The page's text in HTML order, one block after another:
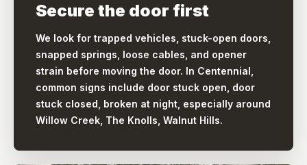
Secure the door first
We look for trapped vehicles, stuck-open doors,
snapped springs, loose cables, and opener
strain before moving the door. In Centennial,
common signs include door stuck open, door
stuck closed, broken at night, especially around
Willow Creek, The Knolls, Walnut Hills.